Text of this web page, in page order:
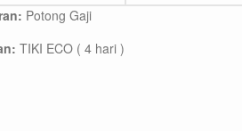
Potong Gaji
TIKI ECO ( 4 hari )